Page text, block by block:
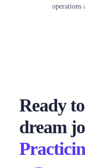
operations
Ready
dream